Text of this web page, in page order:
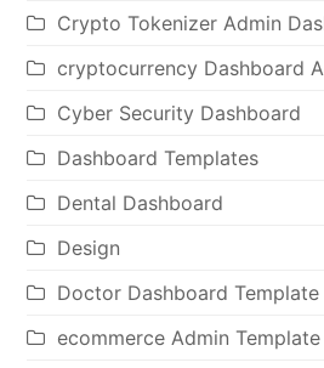
Crypto Tokenizer Admin
cryptocurrency Dashboard
Cyber Security Dashboard
Dashboard Templates
Dental Dashboard
Design
Doctor Dashboard Template
ecommerce Admin Template